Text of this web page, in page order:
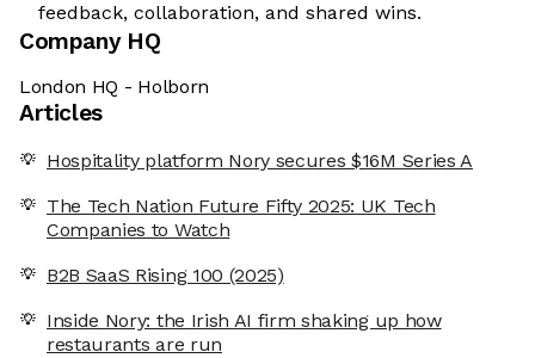
feedback, collaboration, and shared wins.
Company HQ
London HQ - Holborn
Articles
Hospitality platform Nory secures $16M Series A
The Tech Nation Future Fifty 2025: UK Tech
Companies to Watch
B2B SaaS Rising 100 (2025)
Inside Nory: the Irish AI firm shaking up how
restaurants are run